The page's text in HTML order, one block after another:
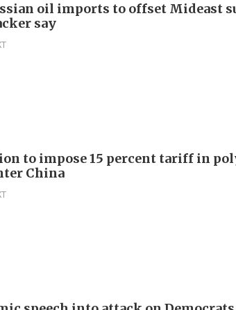
oil imports to offset Mideast
say
to impose 15 percent tariff in
China